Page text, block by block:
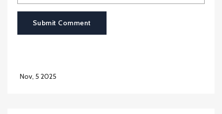
Submit Comment
Nov, 5 2025